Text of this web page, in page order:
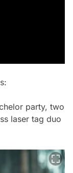
party, two
laser tag duo